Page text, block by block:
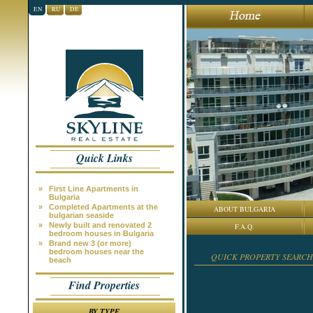
EN RU DE
Quick Links
»
First Line Apartments in
Bulgaria
»
Completed Apartments at the
bulgarian seaside
»
Newly built and renovated 2
bedroom houses in Bulgaria
»
Brand new 3 (or more)
bedroom houses near the
beach
Find Properties
ABOUT BULGARIA
F.A.Q.
QUICK PROPERTY SEARCH